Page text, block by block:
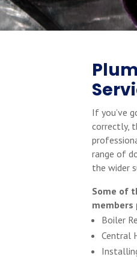
If you’ve
correctly,
range of
the wider
Some of
members
Boiler
Central